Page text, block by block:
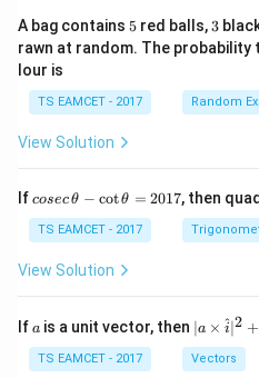
A bag contains 5
5 red balls, 3
3
rawn at random. The
lour is
TS EAMCET - 2017 Random
View Solution
Ifco
c
\,
\t
-
\c
ot
cosecθ − cotθ = 2017, then
TS EAMCET - 2017
View Solution
If a
a is a unit vector, then | a
\ti
me
∣a × i
^∣2 +
TS EAMCET - 2017 Vectors